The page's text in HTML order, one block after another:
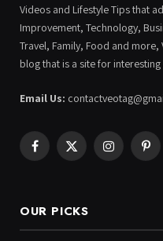
Videos and Lifestyle Tips that
Improvement, Technology,
Travel, Family, Food and
blog that is a site for
Email Us:
Facebook
X
Instagram
OUR PICKS